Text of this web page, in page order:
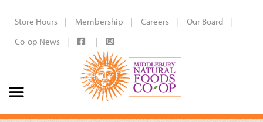
Store Hours Membership Careers
Our Board
Co-op News